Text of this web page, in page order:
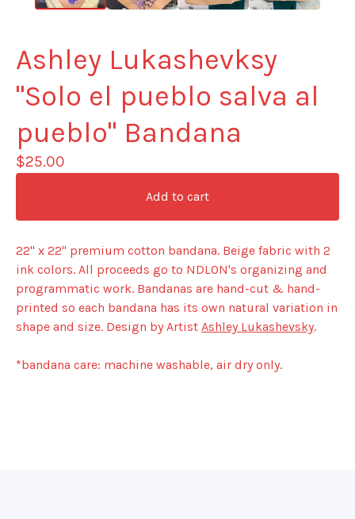
Ashley Lukashevksy
"Solo el pueblo salva al
pueblo" Bandana
$25.00
Add to cart
22" x 22" premium cotton bandana. Beige fabric with 2
ink colors. All proceeds go to NDLON's organizing and
programmatic work. Bandanas are hand-cut & hand-
printed so each bandana has its own natural variation in
shape and size. Design by Artist Ashley Lukashevsky.
*bandana care: machine washable, air dry only.